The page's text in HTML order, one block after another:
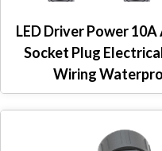
LED Driver Power
Socket Plug
Wiring